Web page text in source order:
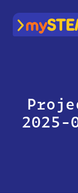
mySTEMspace